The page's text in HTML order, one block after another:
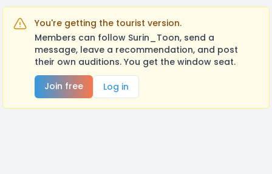
You're getting the tourist version.
Members can follow Surin_Toon, send a
message, leave a recommendation, and post
their own auditions. You get the window seat.
Join free
Log in